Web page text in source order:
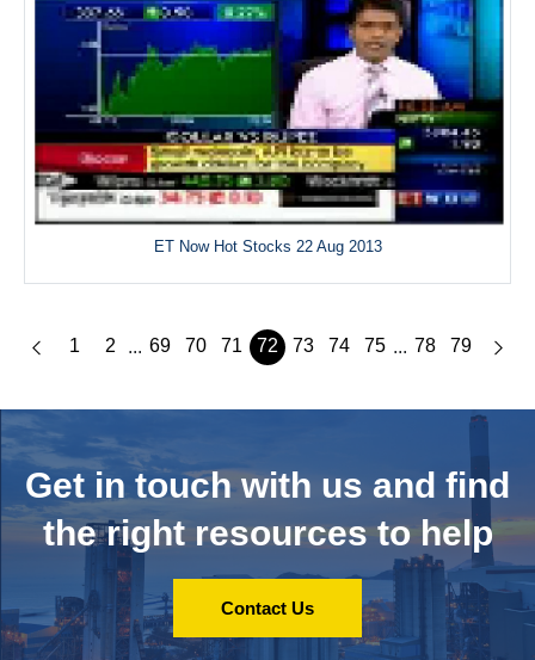
ET Now Hot Stocks 22 Aug 2013
1 2 ... 69 70 71 72 73 74 75 ... 78 79
Get in touch with us and find
the right resources to help
Contact Us